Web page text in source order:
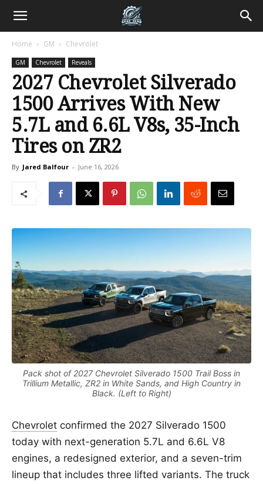
Home GM Chevrolet
GM Chevrolet Reveals
2027 Chevrolet Silverado
1500 Arrives With New
5.7L and 6.6L V8s, 35-Inch
Tires on ZR2
By Jared Balfour - June 16, 2026
Pack shot of 2027 Chevrolet Silverado 1500 Trail Boss in
Trillium Metallic, ZR2 in White Sands, and High Country in
Black. (Left to Right)
Chevrolet confirmed the 2027 Silverado 1500
today with next-generation 5.7L and 6.6L V8
engines, a redesigned exterior, and a seven-trim
lineup that includes three lifted variants. The truck